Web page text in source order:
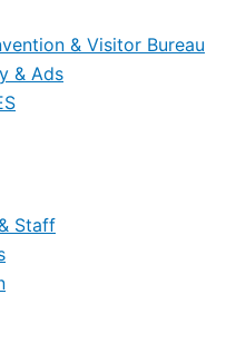
& Visitor Bureau
& Ads
Staff